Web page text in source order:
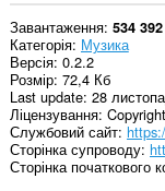
Завантаження 534 392
Категорія Музика
Версія 0.2.2
Розмір 72,4 Кб
Last update 28
Ліцензування
Службовий сайт
Сторінка супроводу
Сторінка початкового